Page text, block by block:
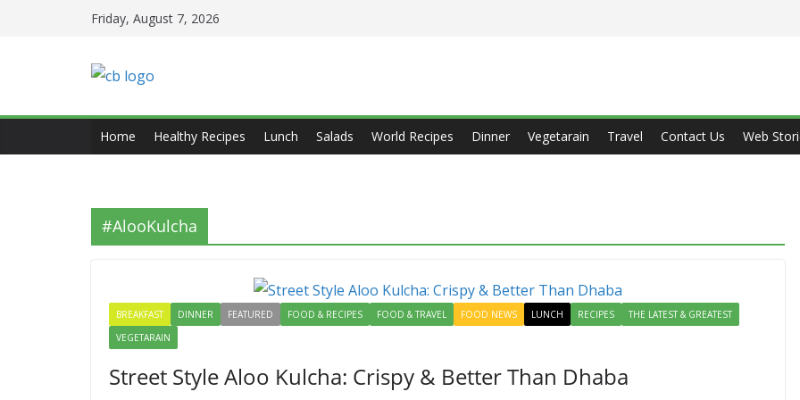
Friday, August 7, 2026
Home Healthy Recipes Lunch Salads World Recipes Dinner Vegetarain Travel Contact Us Web
#AlooKulcha
BREAKFAST DINNER FEATURED FOOD & RECIPES FOOD & TRAVEL FOOD NEWS LUNCH RECIPES
THE LATEST & GREATEST
VEGETARAIN
Street Style Aloo Kulcha: Crispy & Better Than Dhaba